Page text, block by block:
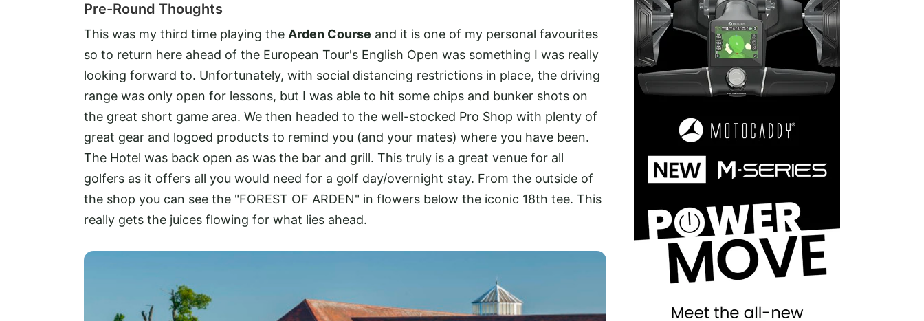
Pre-Round Thoughts
This was my third time playing the Arden Course and it is one of my personal favourites
so to return here ahead of the European Tour's English Open was something I was really
looking forward to. Unfortunately, with social distancing restrictions in place, the driving
range was only open for lessons, but I was able to hit some chips and bunker shots on
the great short game area. We then headed to the well-stocked Pro Shop with plenty of
great gear and logoed products to remind you (and your mates) where you have been.
The Hotel was back open as was the bar and grill. This truly is a great venue for all
golfers as it offers all you would need for a golf day/overnight stay. From the outside of
the shop you can see the "FOREST OF ARDEN" in flowers below the iconic 18th tee. This
really gets the juices flowing for what lies ahead.